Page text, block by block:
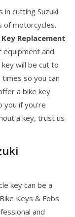
in cutting Suzuki
of motorcycles.
Replacement
and
will be cut to
so you can
a bike key
you if you're
a key, trust us
key can be a
Keys & Fobs
and